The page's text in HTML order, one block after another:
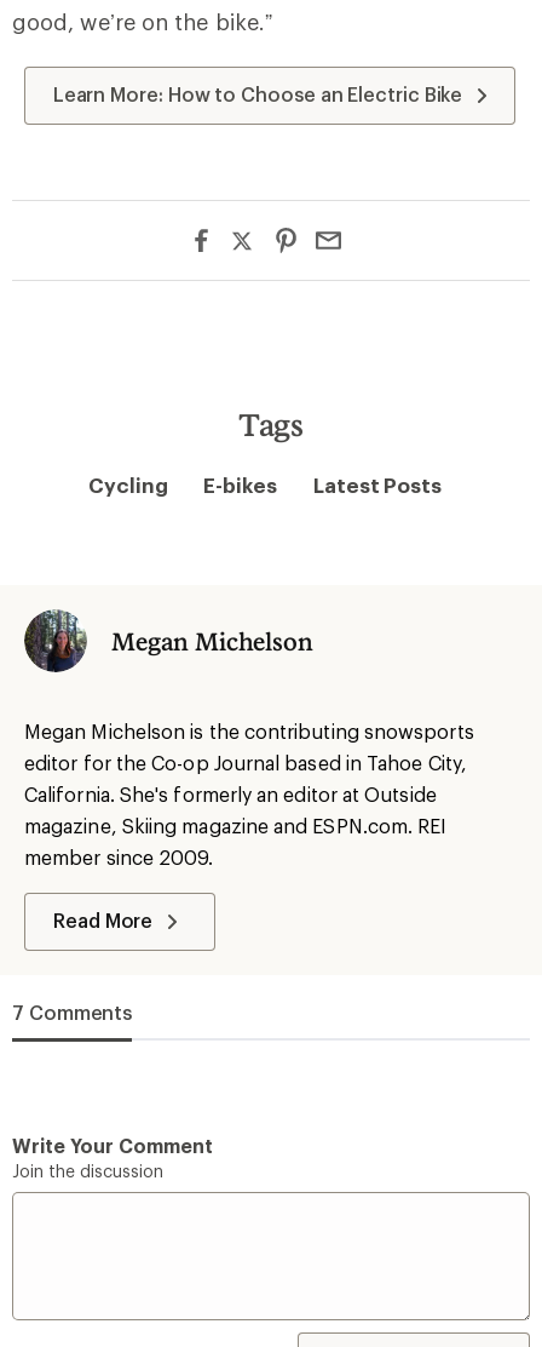
good, we’re on the bike.”
Learn More: How to Choose an Electric Bike
Tags
Cycling E-bikes Latest Posts
Megan Michelson
Megan Michelson is the contributing snowsports
editor for the Co-op Journal based in Tahoe City,
California. She's formerly an editor at Outside
magazine, Skiing magazine and ESPN.com. REI
member since 2009.
Read More
7 Comments
Write Your Comment
Join the discussion